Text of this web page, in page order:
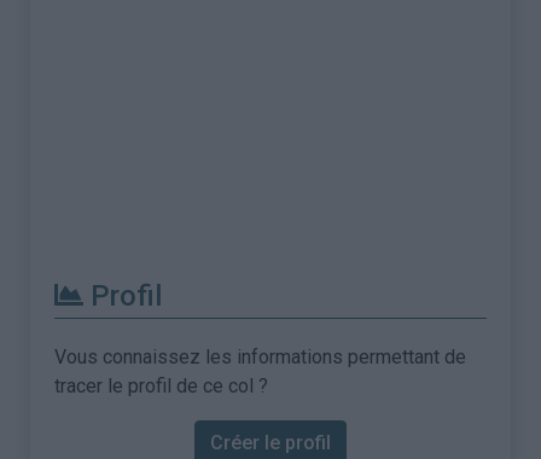
Profil
Vous connaissez les informations permettant de
tracer le profil de ce col ?
Créer le profil